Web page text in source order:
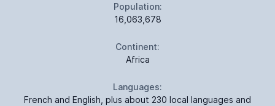
Population:
16,063,678
Continent:
Africa
Languages:
French and English, plus about 230 local languages and